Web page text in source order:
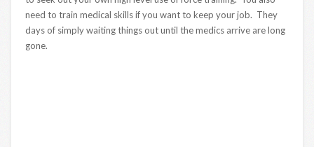
need to train medical skills if you want to keep your job. They
days of simply waiting things out until the medics arrive are long
gone.